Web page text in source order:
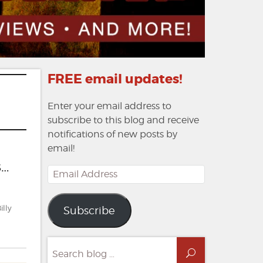
FREE email updates!
Enter your email address to
subscribe to this blog and receive
notifications of new posts by
email!
Email
Address
Subscribe
for:
Search